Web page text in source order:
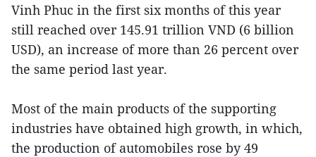
Vinh Phuc in the first six months of this year
still reached over 145.91 trillion VND (6 billion
USD), an increase of more than 26 percent over
the same period last year.
Most of the main products of the supporting
industries have obtained high growth, in which,
the production of automobiles rose by 49